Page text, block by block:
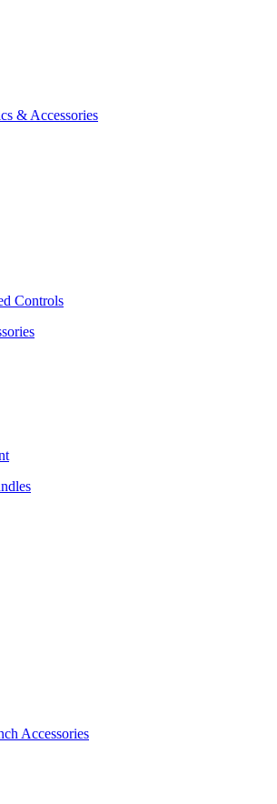
& Accessories
Controls
Accessories